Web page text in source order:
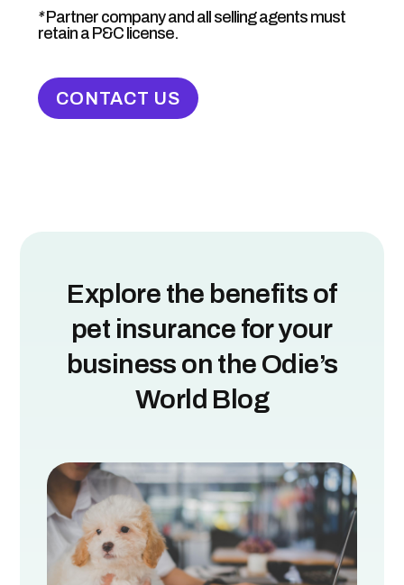
* Partner company and all selling agents must
retain a P&C license.
CONTACT US
Explore the benefits of
pet insurance for your
business on the Odie’s
World Blog